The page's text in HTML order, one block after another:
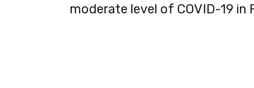
moderate level of COVID-19 in